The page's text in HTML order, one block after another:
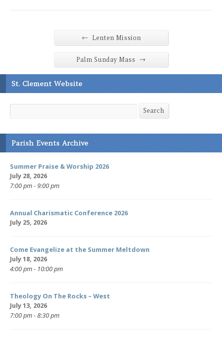
← Lenten Mission
Palm Sunday Mass →
St. Clement Website
Search Search
Parish Events Archive
Summer Praise & Worship 2026
July 28, 2026
7:00 pm - 9:00 pm
Annual Charismatic Conference 2026
July 25, 2026
Come Evangelize at the Summer Meltdown
July 18, 2026
4:00 pm - 10:00 pm
Theology On The Rocks – West
July 13, 2026
7:00 pm - 8:30 pm